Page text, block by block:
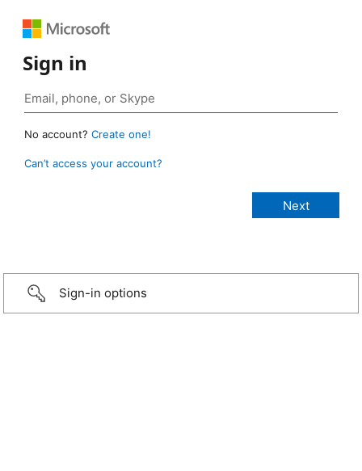
Sign in
No account? Create one!
Can’t access your account?
Sign-in options